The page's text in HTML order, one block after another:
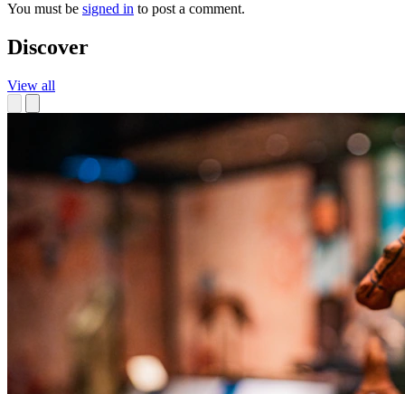
You must be signed in to post a comment.
Discover
View all